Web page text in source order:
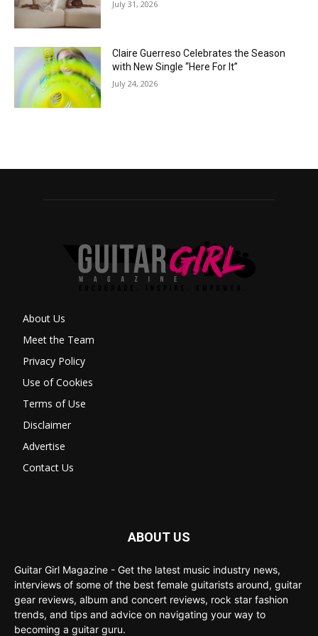
July 31, 2026
Claire Guerreso Celebrates the Season
with New Single “Here For It”
July 24, 2026
About Us
Meet the Team
Privacy Policy
Use of Cookies
Terms of Use
Disclaimer
Advertise
Contact Us
ABOUT US
Guitar Girl Magazine - Get the latest music industry news,
interviews of some of the best female guitarists around, guitar
gear reviews, album and concert reviews, rock star fashion
trends, and tips and advice on navigating your way to
becoming a guitar guru.